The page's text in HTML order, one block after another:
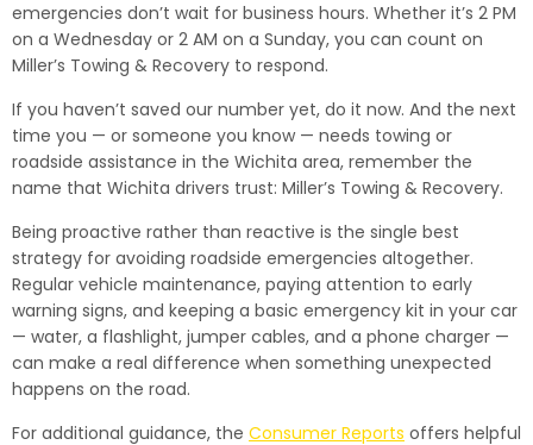
emergencies don’t wait for business hours. Whether it’s 2 PM
on a Wednesday or 2 AM on a Sunday, you can count on
Miller’s Towing & Recovery to respond.
If you haven’t saved our number yet, do it now. And the next
time you — or someone you know — needs towing or
roadside assistance in the Wichita area, remember the
name that Wichita drivers trust: Miller’s Towing & Recovery.
Being proactive rather than reactive is the single best
strategy for avoiding roadside emergencies altogether.
Regular vehicle maintenance, paying attention to early
warning signs, and keeping a basic emergency kit in your car
— water, a flashlight, jumper cables, and a phone charger —
can make a real difference when something unexpected
happens on the road.
For additional guidance, the Consumer Reports offers helpful